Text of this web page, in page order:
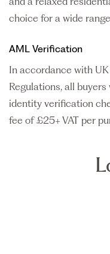
choice for a wide
AML Verification
In accordance with
Regulations, all
identity verification
fee of £25+ VAT per